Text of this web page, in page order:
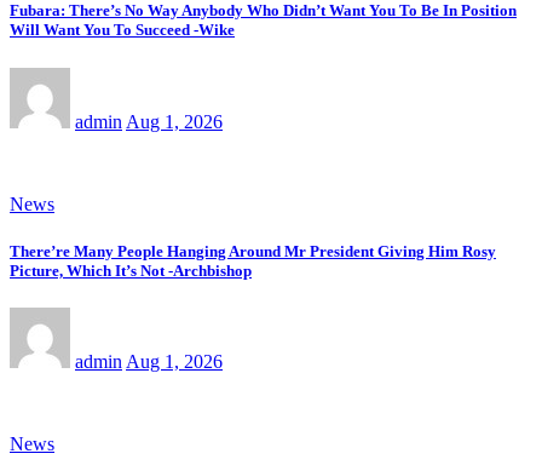
Fubara: There’s No Way Anybody Who Didn’t Want You To Be In Position
Will Want You To Succeed -Wike
admin Aug 1, 2026
News
There’re Many People Hanging Around Mr President Giving Him Rosy
Picture, Which It’s Not -Archbishop
admin Aug 1, 2026
News